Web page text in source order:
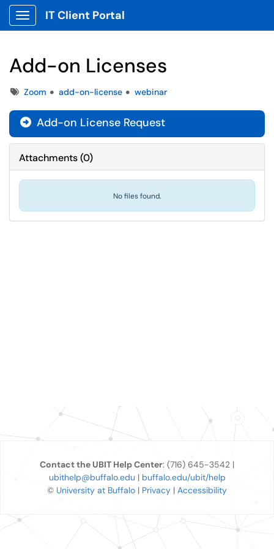
Show Applications Menu
IT Client Portal
Add-on Licenses
TagsZoom add-on-license webinar
 Add-on License Request
Attachments(0)
No files found.
Contact the UBIT Help Center: (716) 645-3542 |
ubithelp@buffalo.edu | buffalo.edu/ubit/help
© University at Buffalo | Privacy | Accessibility